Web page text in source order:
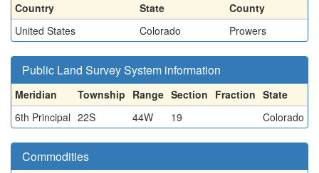
Country State
County
United States
Colorado Prowers
Public Land Survey System information
Meridian Township Range Section Fraction State
6th Principal 22S 44W 19 Colorado
Commodities